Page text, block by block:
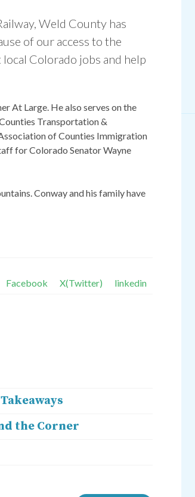
Weld County has
of our access to the
Colorado jobs and help
At Large. He also serves on the
Transportation &
of Counties Immigration
for Colorado Senator Wayne
Conway and his family have
Facebook X(Twitter) linkedin
the Corner